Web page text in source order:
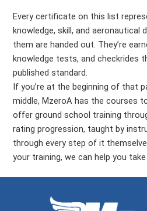
Every certificate on this list
knowledge, skill, and aeronautical
them are handed out. They’re
knowledge tests, and checkrides
published standard.
If you’re at the beginning of that
middle, MzeroA has the courses
offer ground school training
rating progression, taught by
through every step of it
your training, we can help you